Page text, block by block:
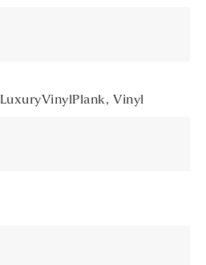
LuxuryVinylPlank, Vinyl